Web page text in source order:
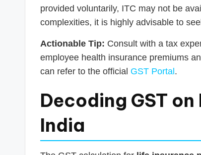
provided voluntarily, ITC may not be
complexities, it is highly advisable to
Actionable Tip: Consult with a tax
employee health insurance premiums
can refer to the official GST Portal.
Decoding GST
India